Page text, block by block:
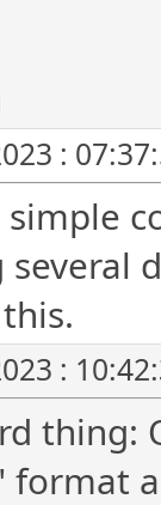
:
simple
:
thing:
format